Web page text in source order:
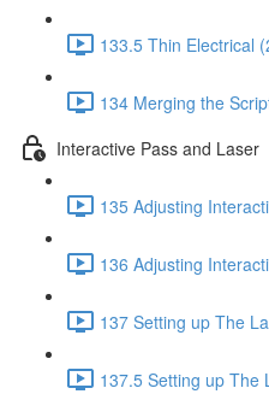
133.5 Thin Electrical
134 Merging the
Interactive Pass and Laser
135 Adjusting
136 Adjusting
137 Setting up The
137.5 Setting up The